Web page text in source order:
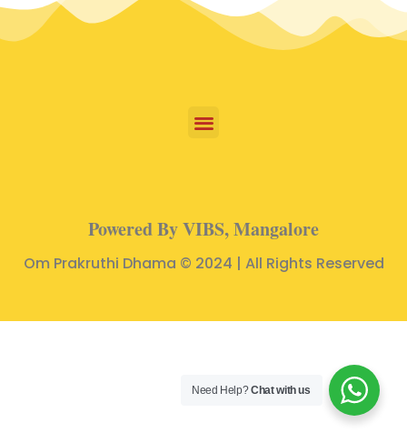
Powered By VIBS, Mangalore
Om Prakruthi Dhama © 2024 | All Rights Reserved
Need Help?Chat with us